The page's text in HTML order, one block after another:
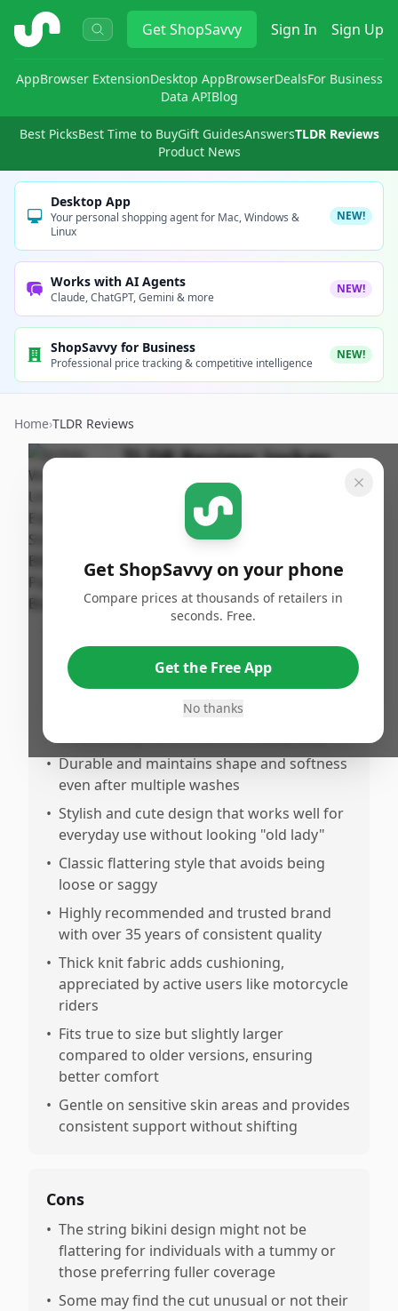
ShopSavvy GetShopSavvy Sign In Sign Up
AppBrowser ExtensionDesktop AppBrowserDealsFor Business
Data APIBlog
Best PicksBest Time to BuyGift GuidesAnswersTLDR Reviews
Product News
Desktop App
Your personal shopping agent for Mac, Windows &
Linux
NEW!
Works with AI Agents
Claude, ChatGPT, Gemini & more
NEW!
ShopSavvy for Business
Professional price tracking & competitive intelligence
NEW!
Home›TLDR Reviews
TLDR Review:Jockey
Elance String Bikini -
ShopSavvy
Team
Published:
March 8th,
2026
Share
Extremely comfortable with a secure fit
that doesn’t feel constricting
Made from 100% soft cotton, offering full
• Durable and maintains shape and softness
even after multiple washes
• Stylish and cute design that works well for
everyday use without looking "old lady"
• Classic flattering style that avoids being
loose or saggy
• Highly recommended and trusted brand
with over 35 years of consistent quality
• Thick knit fabric adds cushioning,
appreciated by active users like motorcycle
riders
• Fits true to size but slightly larger
compared to older versions, ensuring
better comfort
• Gentle on sensitive skin areas and provides
consistent support without shifting
Cons
• The string bikini design might not be
flattering for individuals with a tummy or
those preferring fuller coverage
• Some may find the cut unusual or not their
Get ShopSavvy on your phone
Compare prices at thousands of retailers in
seconds. Free.
Get the Free App
No thanks